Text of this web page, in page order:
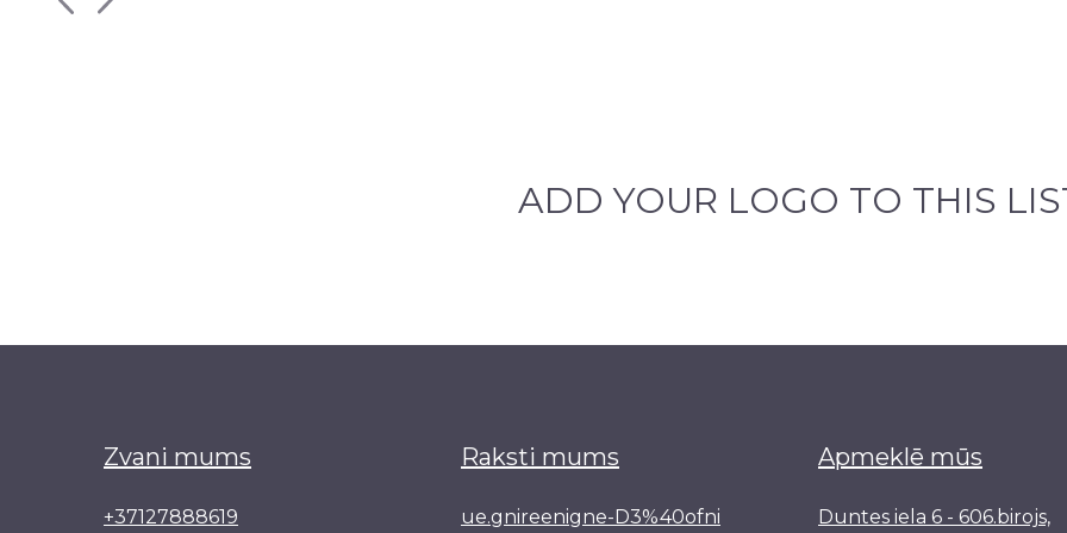
ADD YOUR LOGO TO THIS
Zvani mums
+37127888619
Raksti mums
ue.gnireenigne-D3%40ofni
Apmeklē mūs
Duntes iela 6 - 606.birojs,